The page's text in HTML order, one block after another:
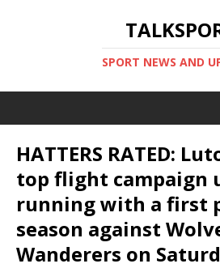
SPORT NEWS AND
HATTERS RATED:
top flight campaign
running with a first
season against
Wanderers on